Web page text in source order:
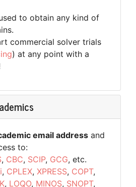
to obtain any kind of
commercial solver trials
) at any point with a
email address and
to:
, CBC, SCIP, GCG, etc.
, CPLEX, XPRESS, COPT,
, LOQO, MINOS, SNOPT,